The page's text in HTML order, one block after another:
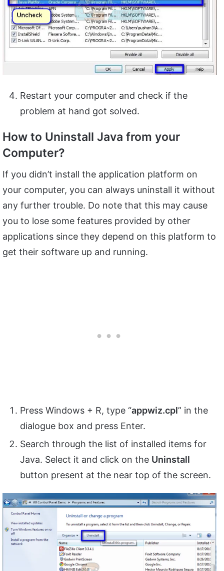
Restart your computer and check if the
problem at hand got solved.
How to Uninstall Java from your
Computer?
If you didn’t install the application platform on
your computer, you can always uninstall it without
any further trouble. Do note that this may cause
you to lose some features provided by other
applications since they depend on this platform to
get their software up and running.
Press Windows + R, type “appwiz.cpl” in the
dialogue box and press Enter.
Search through the list of installed items for
Java. Select it and click on the Uninstall
button present at the near top of the screen.